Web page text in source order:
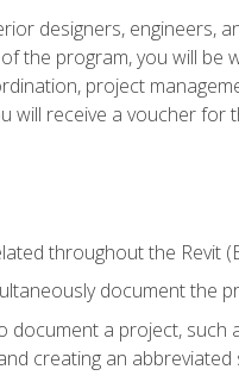
designers,
the program, you will
project
will receive a voucher for
throughout the Revit
document the
a project,
creating an